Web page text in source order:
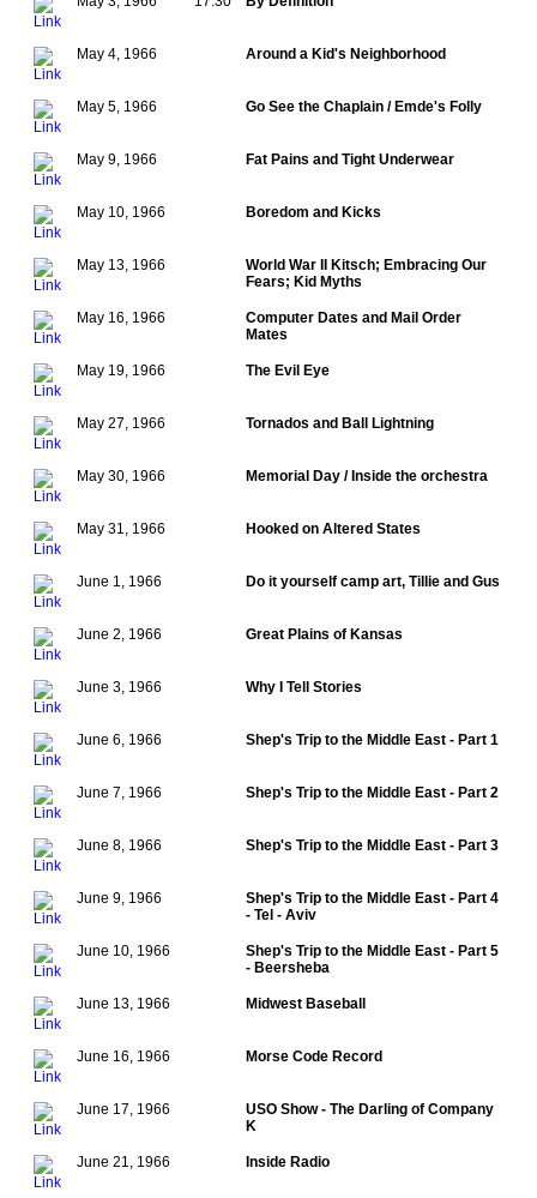
May 4, 1966 Around a Kid's Neighborhood
May 5, 1966 Go See the Chaplain / Emde's Folly
May 9, 1966 Fat Pains and Tight Underwear
May 10, 1966 Boredom and Kicks
May 13, 1966
World War II Kitsch; Embracing Our
Fears; Kid Myths
May 16, 1966
Computer Dates and Mail Order
Mates
May 19, 1966 The Evil Eye
May 27, 1966 Tornados and Ball Lightning
May 30, 1966 Memorial Day / Inside the orchestra
May 31, 1966 Hooked on Altered States
June 1, 1966 Do it yourself camp art, Tillie and Gus
June 2, 1966 Great Plains of Kansas
June 3, 1966 Why I Tell Stories
June 6, 1966 Shep's Trip to the Middle East - Part 1
June 7, 1966 Shep's Trip to the Middle East - Part 2
June 8, 1966 Shep's Trip to the Middle East - Part 3
June 9, 1966
Shep's Trip to the Middle East - Part 4
- Tel - Aviv
June 10, 1966
Shep's Trip to the Middle East - Part 5
- Beersheba
June 13, 1966 Midwest Baseball
June 16, 1966 Morse Code Record
June 17, 1966
USO Show - The Darling of Company
K
June 21, 1966 Inside Radio